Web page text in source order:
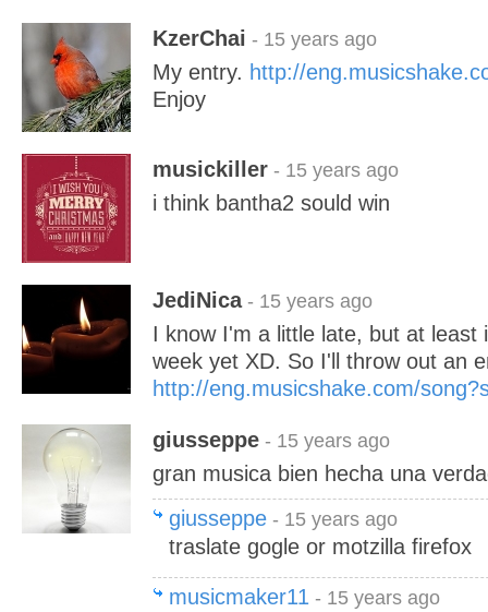
KzerChai - 15 years ago
My entry. http://
Enjoy
musickiller - 15 years ago
i think bantha2 sould win
JediNica- 15 years ago
I know I'm a little late, but at least
week yet XD. So I'll throw out an
http://eng.musicshake.com/
giusseppe - 15 years ago
gran musica bien hecha una
giusseppe - 15 years ago
traslate gogle or motzilla firefox
musicmaker11 - 15 years ago